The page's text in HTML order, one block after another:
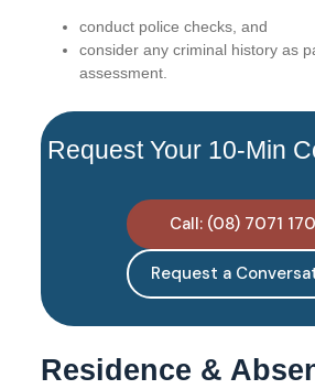
conduct police checks, and
consider any criminal history as
assessment.
Request Your 10-Min
Call: (08) 7071
Request a
Residence &